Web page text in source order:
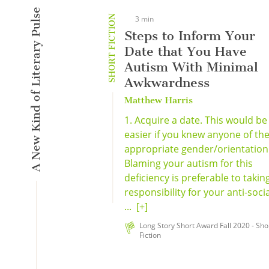
A New Kind of Literary Pulse SHORT FICTION 3 min
Steps to Inform Your
Date that You Have
Autism With Minimal
Awkwardness
Matthew Harris
1. Acquire a date. This would be
easier if you knew anyone of the
appropriate gender/
Blaming your autism for this
deficiency is preferable to
responsibility for your anti-
... [+]
Long Story Short Award Fall 2020 -
Fiction